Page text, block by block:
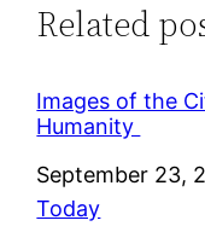
Related
Images of the
Humanity
Date
September 23,
In relation to
Today